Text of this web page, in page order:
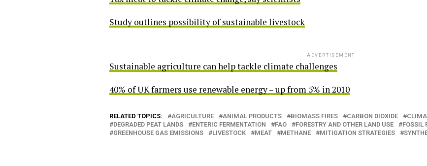
Study outlines possibility of sustainable livestock
ADVERTISEMENT
Sustainable agriculture can help tackle climate challenges
40% of UK farmers use renewable energy – up from 5% in 2010
RELATED TOPICS: AGRICULTURE ANIMAL PRODUCTS BIOMASS FIRES CARBON DIOXIDE
DEGRADED PEAT LANDS
ENTERIC FERMENTATION FAO FORESTRY AND OTHER LAND USE FOSSIL
GREENHOUSE GAS EMISSIONS
LIVESTOCK MEAT METHANE MITIGATION STRATEGIES